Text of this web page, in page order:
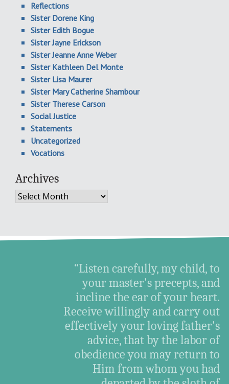
Reflections
Sister Dorene King
Sister Edith Bogue
Sister Jayne Erickson
Sister Jeanne Anne Weber
Sister Kathleen Del Monte
Sister Lisa Maurer
Sister Mary Catherine Shambour
Sister Therese Carson
Social Justice
Statements
Uncategorized
Vocations
Archives
Archives
“Listen carefully, my child, to
your master's precepts, and
incline the ear of your heart.
Receive willingly and carry out
effectively your loving father's
advice, that by the labor of
obedience you may return to
Him from whom you had